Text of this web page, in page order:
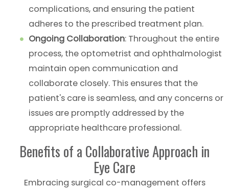
complications, and ensuring the patient
adheres to the prescribed treatment plan.
Ongoing Collaboration: Throughout the entire
process, the optometrist and ophthalmologist
maintain open communication and
collaborate closely. This ensures that the
patient's care is seamless, and any concerns or
issues are promptly addressed by the
appropriate healthcare professional.
Benefits of a Collaborative Approach in
Eye Care
Embracing surgical co-management offers